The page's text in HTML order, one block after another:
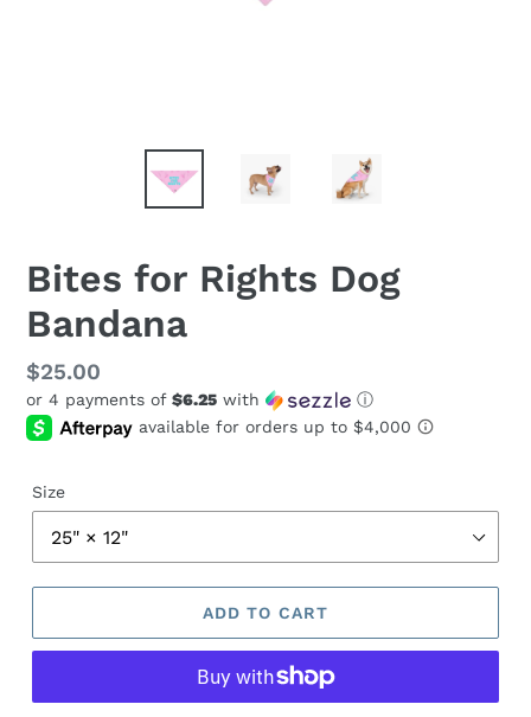
Bites for Rights Dog
Bandana
Regular
price
$25.00
or 4 payments of $6.25 with ⓘ
Size
ADD TO CART